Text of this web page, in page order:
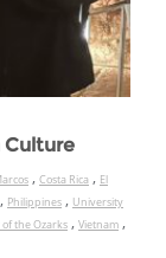
Culture
, Costa Rica , El
, Philippines , University
the Ozarks , Vietnam ,